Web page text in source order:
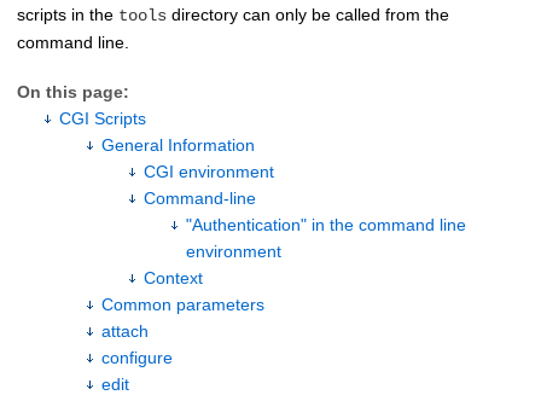
scripts in the tools directory can only be called from the
command line.
On this page:
CGI Scripts
General Information
CGI environment
Command-line
"Authentication" in the command line
environment
Context
Common parameters
attach
configure
edit